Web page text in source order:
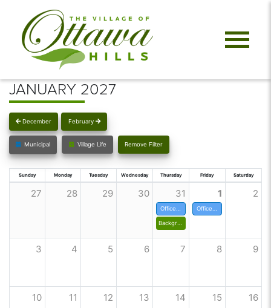
JANUARY 2027
December February
Municipal Village Life Remove Filter
Sunday Monday Tuesday Wednesday Thursday Friday Saturday
27 28 29 30 31
Offices closed at noon
Background Check for Volunteers
1
Offices closed for New Years
2
3 4 5 6 7 8 9
10 11 12 13 14 15 16